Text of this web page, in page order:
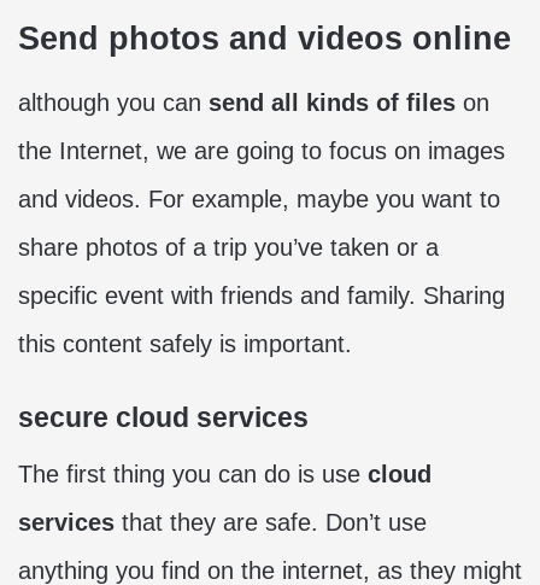
Send photos and videos online
although you can send all kinds of files on
the Internet, we are going to focus on images
and videos. For example, maybe you want to
share photos of a trip you’ve taken or a
specific event with friends and family. Sharing
this content safely is important.
secure cloud services
The first thing you can do is use cloud
services that they are safe. Don’t use
anything you find on the internet, as they might